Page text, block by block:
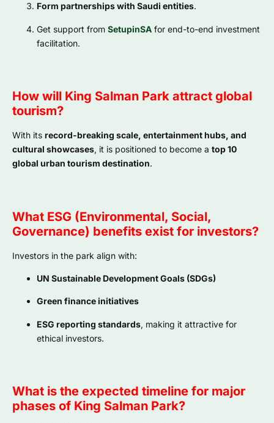
Form partnerships with Saudi entities.
Get support from SetupinSA for end-to-end investment
facilitation.
How will King Salman Park attract global
tourism?
With its record-breaking scale, entertainment hubs, and
cultural showcases, it is positioned to become a top 10
global urban tourism destination.
What ESG (Environmental, Social,
Governance) benefits exist for investors?
Investors in the park align with:
UN Sustainable Development Goals (SDGs)
Green finance initiatives
ESG reporting standards, making it attractive for
ethical investors.
What is the expected timeline for major
phases of King Salman Park?